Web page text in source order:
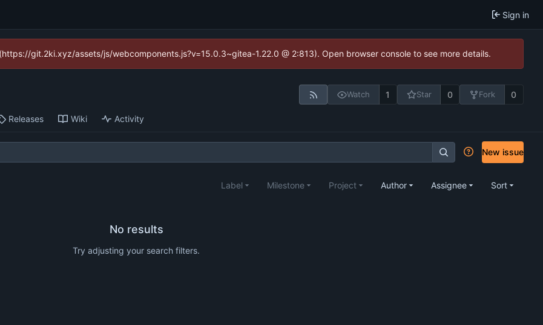
Sign in
git.2ki.xyz/assets/js/webcomponents.js?v=15.0.3~gitea-1.22.0 @ 2:813). Open browser console to see more details.
Watch 1 Star 0 Fork 0
Releases Wiki Activity
New issue
Label Milestone Project Author Assignee Sort
No results
Try adjusting your search filters.